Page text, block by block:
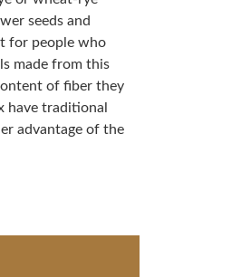
seeds and
for people who
made from this
of fiber they
have traditional
advantage of the